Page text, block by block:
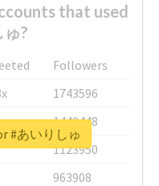
that used
?
Followers
1743596
1440448
1123950
963908
#あいりしゅ